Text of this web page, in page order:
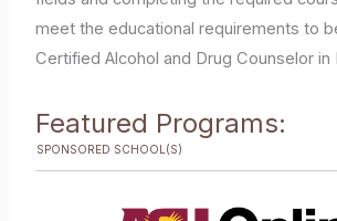
meet the educational requirements to
Certified Alcohol and Drug Counselor in
Featured Programs:
SPONSORED SCHOOL(S)